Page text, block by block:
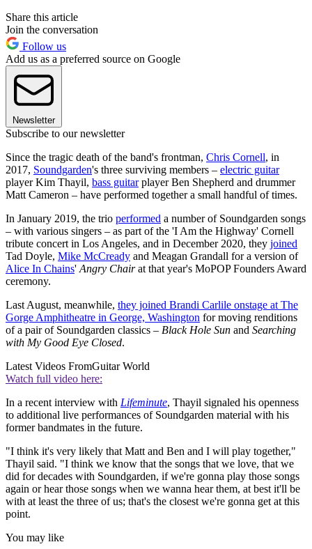
Share this article
Join the conversation
Follow us
Add us as a preferred source on Google
Newsletter
Subscribe to our newsletter
Since the tragic death of the band's frontman, Chris Cornell, in
2017, Soundgarden's three surviving members – electric guitar
player Kim Thayil, bass guitarplayer Ben Shepherd and drummer
Matt Cameron – have performed together a small handful of times.
In January 2019, the trio performed a number of Soundgarden songs
– with various singers – as part of the 'I Am the Highway' Cornell
tribute concert in Los Angeles, and in December 2020, they joined
Tad Doyle, Mike McCready and Meagan Grandall for a version of
Alice In Chains' Angry Chairat that year's MoPOP Founders Award
ceremony.
Last August, meanwhile, they joined Brandi Carlile onstage at The
Gorge Amphitheatre in George, Washington for moving renditions
of a pair of Soundgarden classics – Black Hole Sun and Searching
with My Good Eye Closed.
Latest Videos FromGuitar World
Watch full video here:
In a recent interview with Lifeminute, Thayil signaled his openness
to additional live performances of Soundgarden material with his
former bandmates in the future.
"I think it's very likely that Matt and Ben and I will play together,"
Thayil said. "I think we know that the songs that we love, that we
did for decades with Soundgarden, if we're gonna play those songs
again or hear those songs when we wanna hear them, at best it'll be
with at least the three of us; that's the closest we're gonna get at this
point.
You may like